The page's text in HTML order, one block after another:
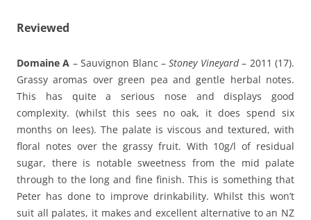
Reviewed
Domaine A – Sauvignon Blanc –Stoney Vineyard– 2011 (17).
Grassy aromas over green pea and gentle herbal notes.
This has quite a serious nose and displays good
complexity. (whilst this sees no oak, it does spend six
months on lees). The palate is viscous and textured, with
floral notes over the grassy fruit. With 10g/l of residual
sugar, there is notable sweetness from the mid palate
through to the long and fine finish. This is something that
Peter has done to improve drinkability. Whilst this won’t
suit all palates, it makes and excellent alternative to an NZ